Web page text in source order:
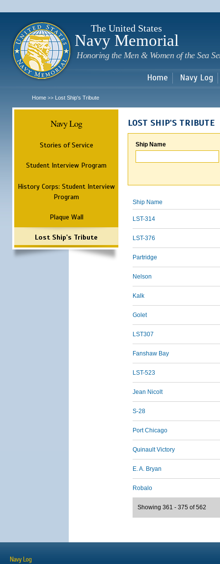
The United States
Navy Memorial
Honoring the Men & Women of the Sea
Home Navy Log
Home >> Lost Ship's Tribute
Navy Log
Stories of Service
Student Interview Program
History Corps: Student Interview
Program
Plaque Wall
Lost Ship's Tribute
LOST SHIP'S TRIBUTE
Ship Name
Ship Name
LST-314
LST-376
Partridge
Nelson
Kalk
Golet
LST307
Fanshaw Bay
LST-523
Jean Nicolt
S-28
Port Chicago
Quinault Victory
E. A. Bryan
Robalo
Showing 361 - 375 of 562
Navy Log